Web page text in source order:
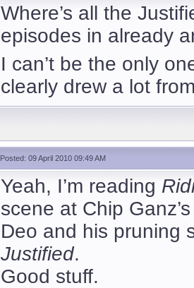
Where’s all the
episodes in already
I can’t be the only
clearly drew a lot
Posted: 09 April 2010 09:49 AM
Yeah, I’m reading
scene at Chip
Deo and his pruning
Justified.
Good stuff.